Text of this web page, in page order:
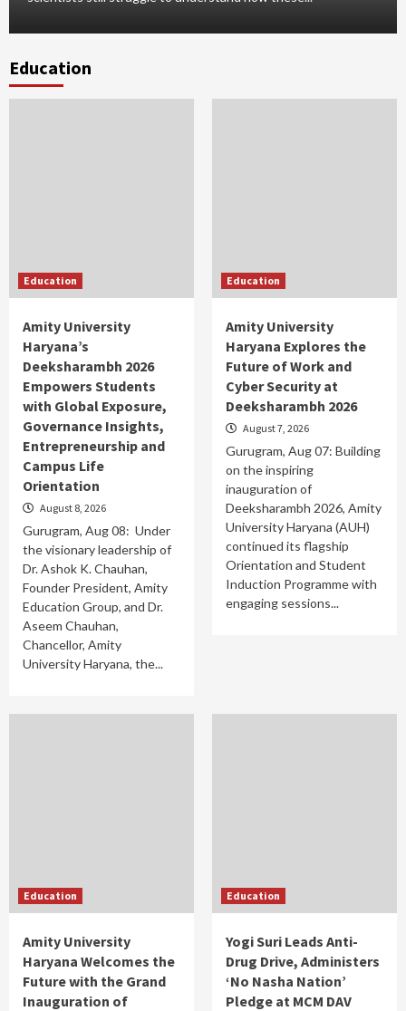
Education
Education
Amity University
Haryana’s
Deeksharambh 2026
Empowers Students
with Global Exposure,
Governance Insights,
Entrepreneurship and
Campus Life
Orientation
August 8, 2026
Gurugram, Aug 08: Under
the visionary leadership of
Dr. Ashok K. Chauhan,
Founder President, Amity
Education Group, and Dr.
Aseem Chauhan,
Chancellor, Amity
University Haryana, the...
Education
Amity University
Haryana Explores the
Future of Work and
Cyber Security at
Deeksharambh 2026
August 7, 2026
Gurugram, Aug 07: Building
on the inspiring
inauguration of
Deeksharambh 2026, Amity
University Haryana (AUH)
continued its flagship
Orientation and Student
Induction Programme with
engaging sessions...
Education
Amity University
Haryana Welcomes the
Future with the Grand
Inauguration of
Education
Yogi Suri Leads Anti-
Drug Drive, Administers
‘No Nasha Nation’
Pledge at MCM DAV